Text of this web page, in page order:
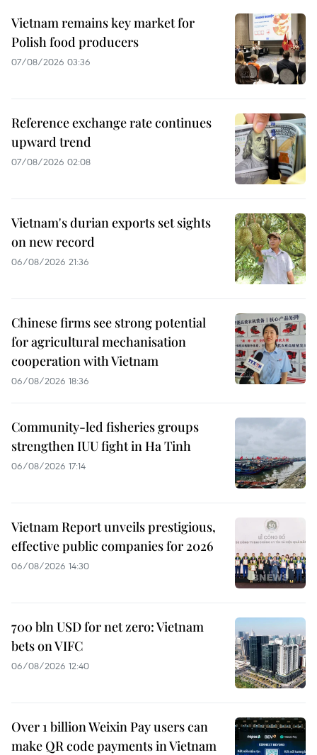
Vietnam remains key market for
Polish food producers
07/08/2026 03:36
Reference exchange rate continues
upward trend
07/08/2026 02:08
Vietnam's durian exports set sights
on new record
06/08/2026 21:36
Chinese firms see strong potential
for agricultural mechanisation
cooperation with Vietnam
06/08/2026 18:36
Community-led fisheries groups
strengthen IUU fight in Ha Tinh
06/08/2026 17:14
Vietnam Report unveils prestigious,
effective public companies for 2026
06/08/2026 14:30
700 bln USD for net zero: Vietnam
bets on VIFC
06/08/2026 12:40
Over 1 billion Weixin Pay users can
make QR code payments in Vietnam